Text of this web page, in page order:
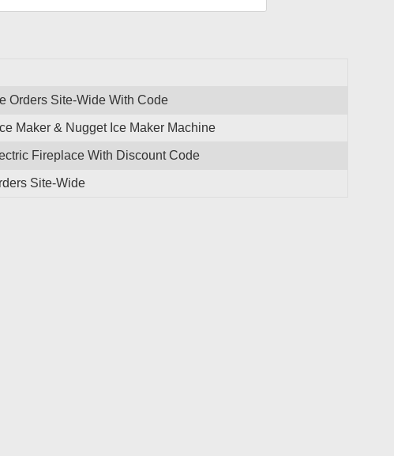
Orders Site-Wide With Code
Maker & Nugget Ice Maker Machine
Fireplace With Discount Code
Site-Wide